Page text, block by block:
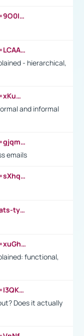
https://www.youtube.com/watch?v=9O0IpXFPg90
https://www.youtube.com/watch?v=LCAAivdxVTU
- hierarchical,
https://www.youtube.com/watch?v=xKuWPbJvD-Q
and informal
https://www.youtube.com/watch?v=gjqmdcThcns&list=PL2fUZ7TZy_xdRNAVRIARitkqDAxeUXVJ-
emails
https://www.youtube.com/watch?v=sXhq2fAvOD4&list=PL2fUZ7TZy_xdRNAVRIARitkqDAxeUXVJ-&index=3
https://www.linkedin.com/pulse/whats-types-collar-workers-hassan-choughari/
https://www.youtube.com/watch?v=xuGh-jzupzc
functional,
https://www.youtube.com/watch?v=I3QKfXNLDhU
Does it actually